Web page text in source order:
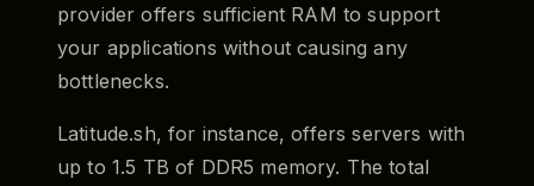
provider offers sufficient RAM to support
your applications without causing any
bottlenecks.
Latitude.sh, for instance, offers servers with
up to 1.5 TB of DDR5 memory. The total